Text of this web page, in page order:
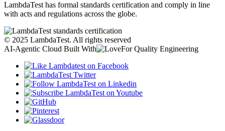
LambdaTest has formal standards certification and comply in line
with acts and regulations across the globe.
© 2025 LambdaTest. All rights reserved
AI-Agentic Cloud Built With
For Quality Engineering